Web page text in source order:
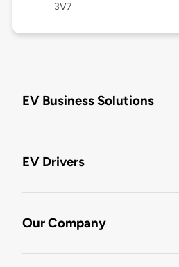
3V7
EV Business Solutions
EV Drivers
Our Company